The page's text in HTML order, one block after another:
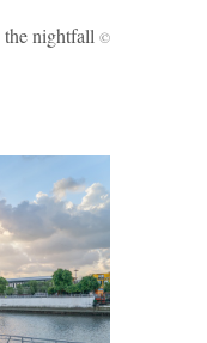
nightfall ©